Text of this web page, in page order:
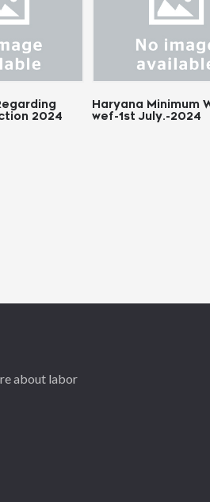
Haryana Minimum Wages
wef-1st July.-2024
about labor